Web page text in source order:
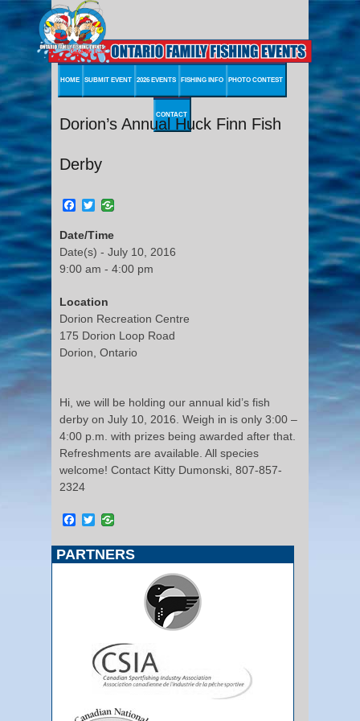
HOME SUBMIT EVENT 2026 EVENTS FISHING INFO PHOTO CONTEST
CONTACT
Dorion’s Annual Huck Finn Fish
Derby
Facebook
Twitter
Date/Time
Date(s) - July 10, 2016
9:00 am - 4:00 pm
Location
Dorion Recreation Centre
175 Dorion Loop Road
Dorion, Ontario
Hi, we will be holding our annual kid’s fish
derby on July 10, 2016. Weigh in is only 3:00 –
4:00 p.m. with prizes being awarded after that.
Refreshments are available. All species
welcome! Contact Kitty Dumonski, 807-857-
2324
Facebook
Twitter
PARTNERS